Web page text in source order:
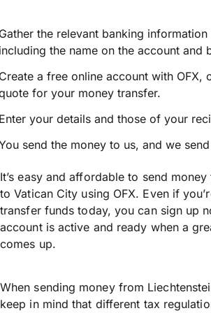
the relevant banking
the name on the account and
a free online account with OFX,
for your money transfer.
your details and those of your
send the money to us, and we
It’s easy and affordable to send
to Vatican City using OFX. Even if
transfer funds today, you can sign up
account is active and ready when a
comes up.
When sending money from
keep in mind that different tax